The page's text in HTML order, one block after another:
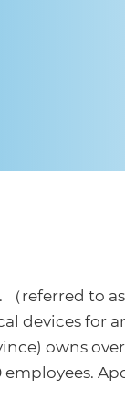
referred to
for
owns